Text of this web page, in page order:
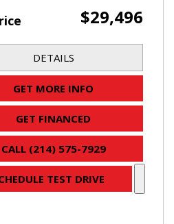
$29,496
DETAILS
GET MORE INFO
GET FINANCED
CALL (214) 575-7929
TEST DRIVE